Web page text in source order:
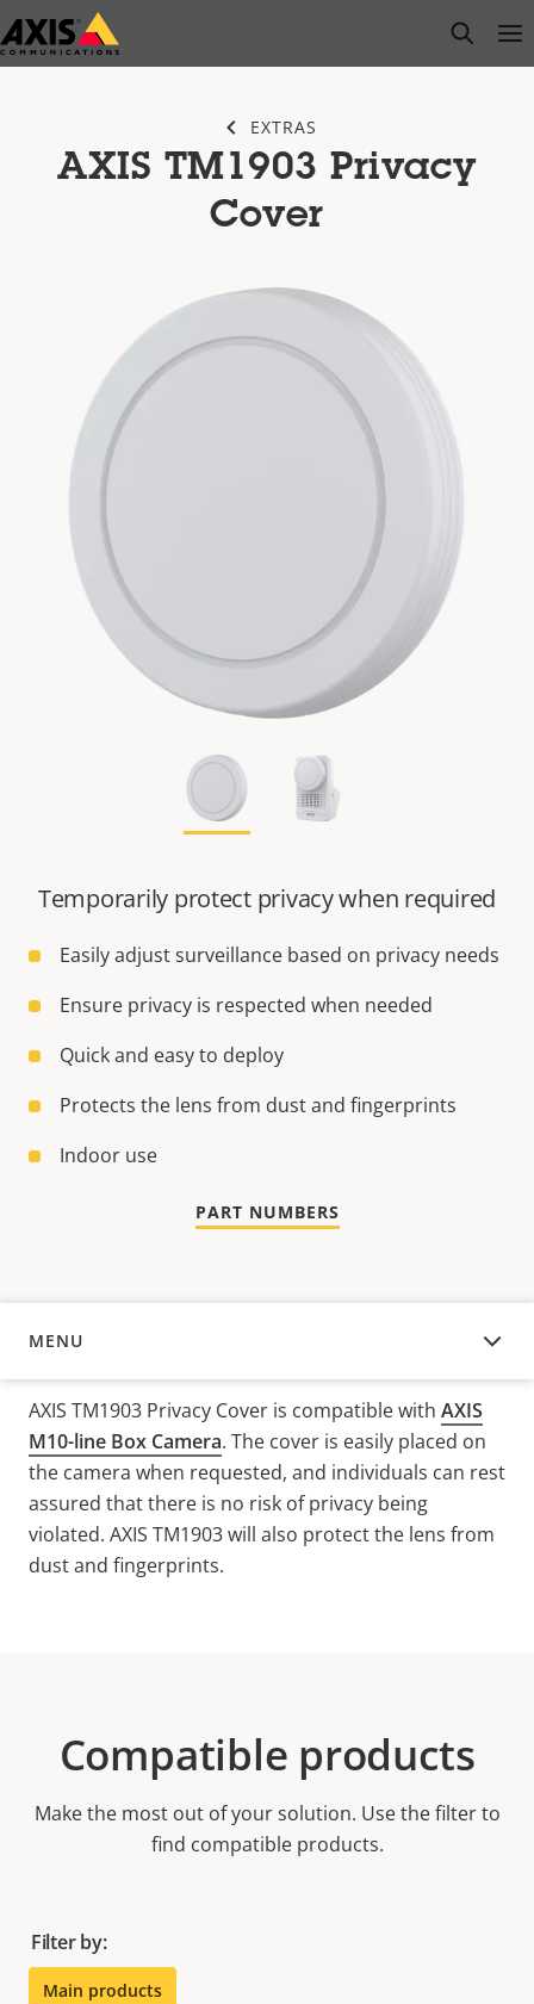
Skip
to
open
EXTRAS
AXIS TM1903 Privacy
Cover
Temporarily protect privacy when required
Easily adjust surveillance based on privacy needs
Ensure privacy is respected when needed
Quick and easy to deploy
Protects the lens from dust and fingerprints
Indoor use
PART NUMBERS
MENU
OVERVIEW
AXIS TM1903 Privacy Cover is compatible with AXIS
M10-line Box Camera. The cover is easily placed on
the camera when requested, and individuals can rest
assured that there is no risk of privacy being
violated. AXIS TM1903 will also protect the lens from
dust and fingerprints.
Compatible products
Make the most out of your solution. Use the filter to
find compatible products.
Filter by:
Main products